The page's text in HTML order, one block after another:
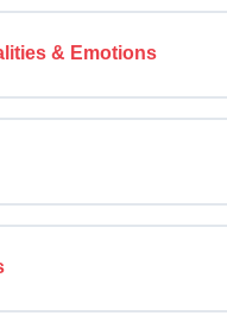
& Emotions